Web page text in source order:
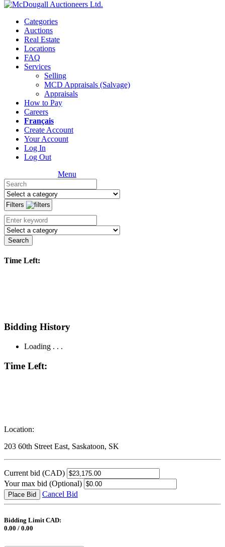
Categories
Auctions
Real Estate
Locations
FAQ
Services
Selling
MCD Appraisals (Salvage)
Appraisals
How to Pay
Careers
Français
Create Account
Your Account
Log In
Log Out
Menu
Filters
Search
Time Left:
Bidding History
Loading . . .
Time Left:
Location:
203 60th Street East, Saskatoon, SK
Current bid (CAD)
Your max bid (Optional)
Place Bid Cancel Bid
Bidding Limit CAD:
0.00 / 0.00